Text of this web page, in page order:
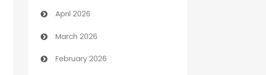
Audio Visual
Auto Dealer
Auto Repair
April 2026
March 2026
February 2026